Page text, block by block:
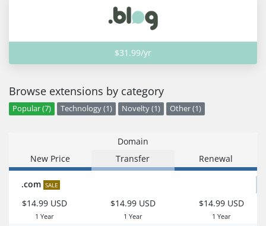
$31.99/yr
Browse extensions by category
Popular (7) Technology (1) Novelty (1) Other (1)
Domain
New Price
Transfer Renewal
.com SALE
$14.99 USD
1 Year
$14.99 USD
1 Year
$14.99 USD
1 Year